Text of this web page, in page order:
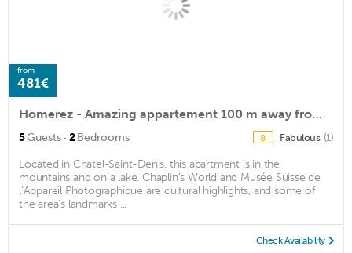
from
481€
Homerez - Amazing appartement 100 m away from the slopes for 5 ppl. with garden
5Guests · 2Bedrooms 8 Fabulous (1)
Located in Chatel-Saint-Denis, this apartment is in the
mountains and on a lake. Chaplin’s World and Musée Suisse de
l’Appareil Photographique are cultural highlights, and some of
the area's landmarks ...
Check Availability